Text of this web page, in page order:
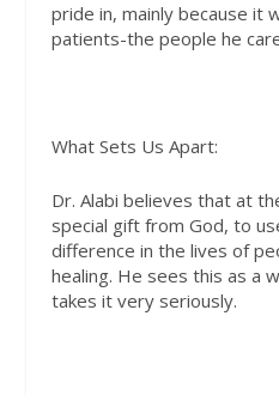
pride in, mainly because it
patients-the people he
What Sets Us Apart:
Dr. Alabi believes that at
special gift from God, to
difference in the lives of
healing. He sees this as a
takes it very seriously.